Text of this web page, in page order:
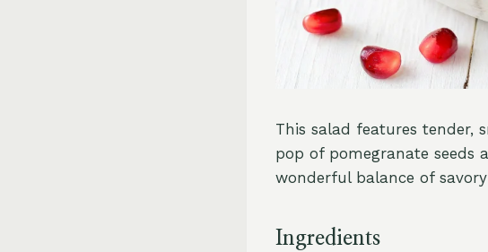
This salad features tender,
pop of pomegranate seeds
wonderful balance of
Ingredients